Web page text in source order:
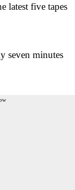
latest five tapes
seven minutes